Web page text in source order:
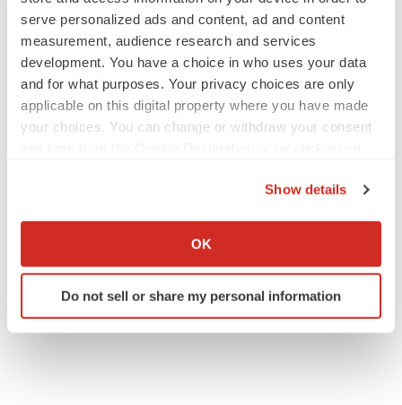
serve personalized ads and content, ad and content
measurement, audience research and services
development. You have a choice in who uses your data
and for what purposes. Your privacy choices are only
applicable on this digital property where you have made
your choices. You can change or withdraw your consent
Collect information about your geographical location
Identify your device by actively scanning it for
specific characteristics (fingerprinting)
Show details
OK
Do not sell or share my personal information
M&A
No deal between AstraZeneca and BMS,
senior source insists:Reuters
Gabrielle Masson
Bespoke gene-editing outfit abandons lead
Heather McKenzie